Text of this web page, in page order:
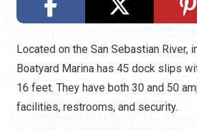
Located on the San Sebastian River,
Boatyard Marina has 45 dock slips
16 feet. They have both 30 and 50
facilities, restrooms, and security.